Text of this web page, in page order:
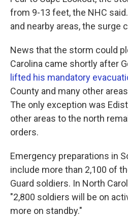
from 9-13 feet, the NHC
and nearby areas, the surge
News that the storm could
Carolina came shortly after
lifted his mandatory
County and many other
The only exception was
other areas to the north
orders.
Emergency preparations in
include more than 2,100 of
Guard soldiers. In North
"2,800 soldiers will be on
more on standby."